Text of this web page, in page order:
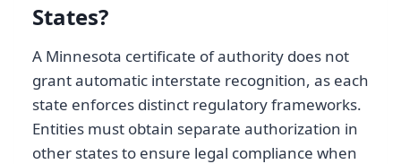
States?
A Minnesota certificate of authority does not
grant automatic interstate recognition, as each
state enforces distinct regulatory frameworks.
Entities must obtain separate authorization in
other states to ensure legal compliance when